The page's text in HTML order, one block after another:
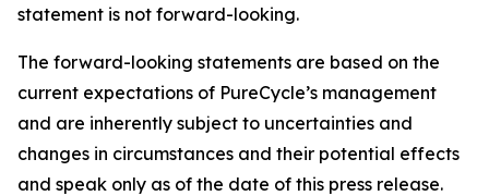
statement is not forward-looking. ​
The forward-looking statements are based on the
current expectations of PureCycle’s management
and are inherently subject to uncertainties and
changes in circumstances and their potential effects
and speak only as of the date of this press release.